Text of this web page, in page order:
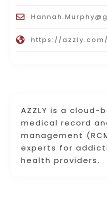
AZZLY is a
medical record
management
experts for
health providers.
https://azzly.com/